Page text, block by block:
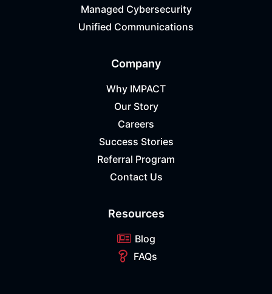
Managed Cybersecurity
Unified Communications
Company
Why IMPACT
Our Story
Careers
Success Stories
Referral Program
Contact Us
Resources
Blog
FAQs